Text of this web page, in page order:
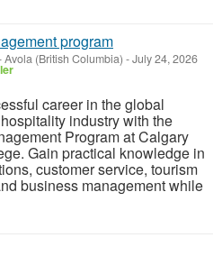
program
Avola (British Columbia) -July 24, 2026
career in the global
industry with the
Program at Calgary
Gain practical knowledge in
customer service, tourism
business management while